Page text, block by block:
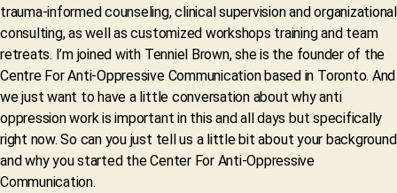
trauma-informed counseling, clinical supervision and organizational
consulting, as well as customized workshops training and team
retreats. I’m joined with Tenniel Brown, she is the founder of the
Centre For Anti-Oppressive Communication based in Toronto. And
we just want to have a little conversation about why anti
oppression work is important in this and all days but specifically
right now. So can you just tell us a little bit about your background
and why you started the Center For Anti-Oppressive
Communication.